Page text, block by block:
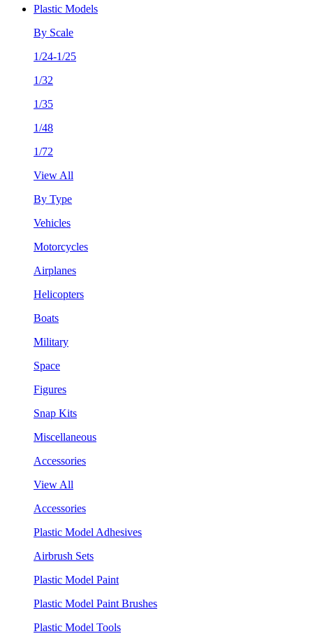
Plastic Models
By Scale
1/24-1/25
1/32
1/35
1/48
1/72
View All
By Type
Vehicles
Motorcycles
Airplanes
Helicopters
Boats
Military
Space
Figures
Snap Kits
Miscellaneous
Accessories
View All
Accessories
Plastic Model Adhesives
Airbrush Sets
Plastic Model Paint
Plastic Model Paint Brushes
Plastic Model Tools